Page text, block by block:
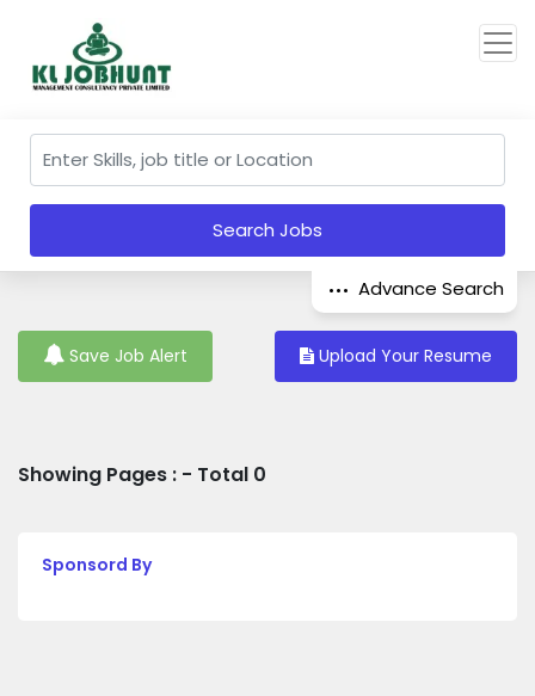
Search Jobs
Advance Search
Save Job Alert Upload Your Resume
Showing Pages : - Total 0
Sponsord By